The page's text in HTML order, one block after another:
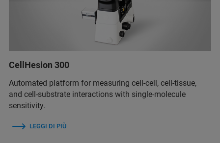
CellHesion 300
Automated platform for measuring cell-cell, cell-tissue,
and cell-substrate interactions with single-molecule
sensitivity.
LEGGI DI PIÙ